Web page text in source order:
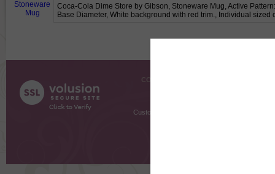
Coca-Cola Dime Store by Gibson, Stoneware Mug, Active
Base Diameter, White background with red trim., Individual
COMPANY INFO
Customer Testimonials